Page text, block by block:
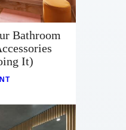
Bathroom
It)